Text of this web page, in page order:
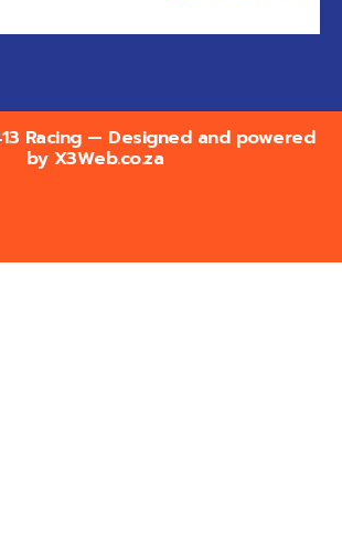
Racing — Designed and powered
by X3Web.co.za